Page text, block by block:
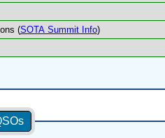
(SOTA Summit Info)